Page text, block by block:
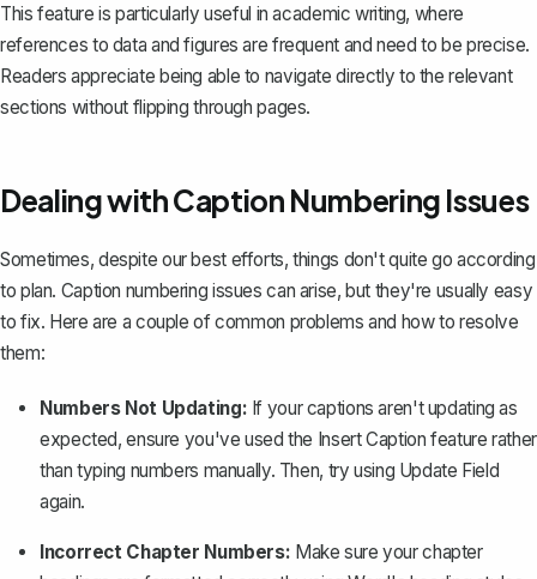
This feature is particularly useful in academic writing, where
references to data and figures are frequent and need to be precise.
Readers appreciate being able to navigate directly to the relevant
sections without flipping through pages.
Dealing with Caption Numbering Issues
Sometimes, despite our best efforts, things don't quite go according
to plan. Caption numbering issues can arise, but they're usually easy
to fix. Here are a couple of common problems and how to resolve
them:
Numbers Not Updating: If your captions aren't updating as
expected, ensure you've used the Insert Caption feature rather
than typing numbers manually. Then, try using Update Field
again.
Incorrect Chapter Numbers: Make sure your chapter